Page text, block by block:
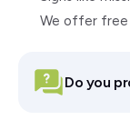
We offer free
Do you